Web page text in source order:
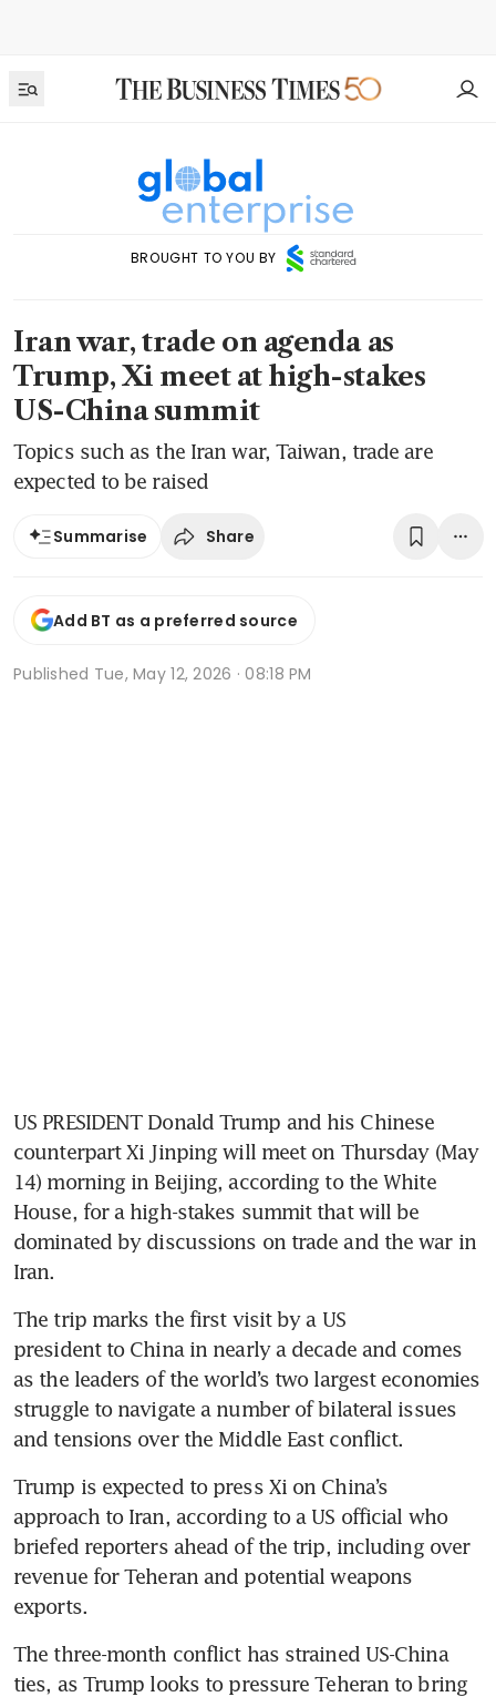
BROUGHT TO YOU BY
Iran war, trade on agenda as
Trump, Xi meet at high-stakes
US-China summit
Topics such as the Iran war, Taiwan, trade are
expected to be raised
Summarise Share
Add BT as a preferred source
Published Tue, May 12, 2026 · 08:18 PM
US PRESIDENT Donald Trump and his Chinese
counterpart Xi Jinping will meet on Thursday (May
14) morning in Beijing, according to the White
House, for a high-stakes summit that will be
dominated by discussions on trade and the war in
Iran.
The trip marks the first visit by a US
president to China in nearly a decade and comes
as the leaders of the world’s two largest economies
struggle to navigate a number of bilateral issues
and tensions over the Middle East conflict.
Trump is expected to press Xi on China’s
approach to Iran, according to a US official who
briefed reporters ahead of the trip, including over
revenue for Teheran and potential weapons
exports.
The three-month conflict has strained US-China
ties, as Trump looks to pressure Teheran to bring